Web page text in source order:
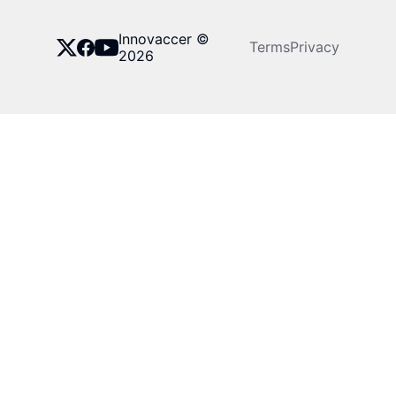
Innovaccer ©
2026
TermsPrivacy